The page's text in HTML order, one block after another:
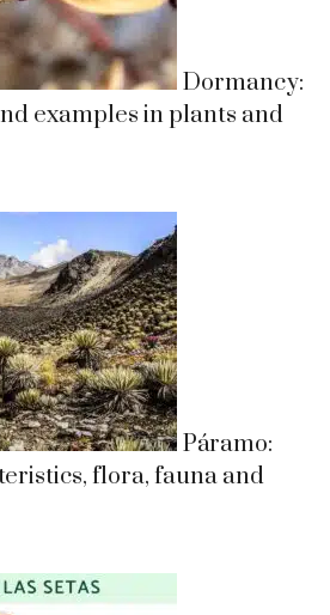
Dormancy:
examples in plants and
Páramo:
flora, fauna and